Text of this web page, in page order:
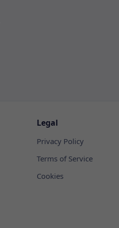
Legal
Privacy Policy
Terms of Service
Cookies